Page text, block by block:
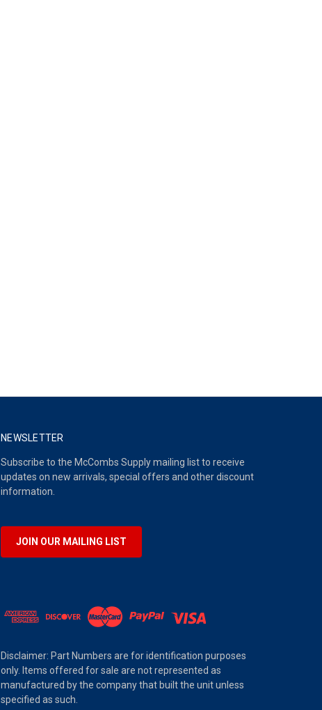
NEWSLETTER
Subscribe to the McCombs Supply mailing list to receive
updates on new arrivals, special offers and other discount
information.
JOIN OUR MAILING LIST
Disclaimer: Part Numbers are for identification purposes
only. Items offered for sale are not represented as
manufactured by the company that built the unit unless
specified as such.